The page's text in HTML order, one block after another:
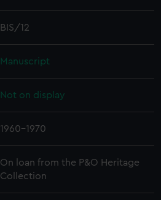
BIS/12
Manuscript
Not on display
1960-1970
On loan from the P&O Heritage
Collection